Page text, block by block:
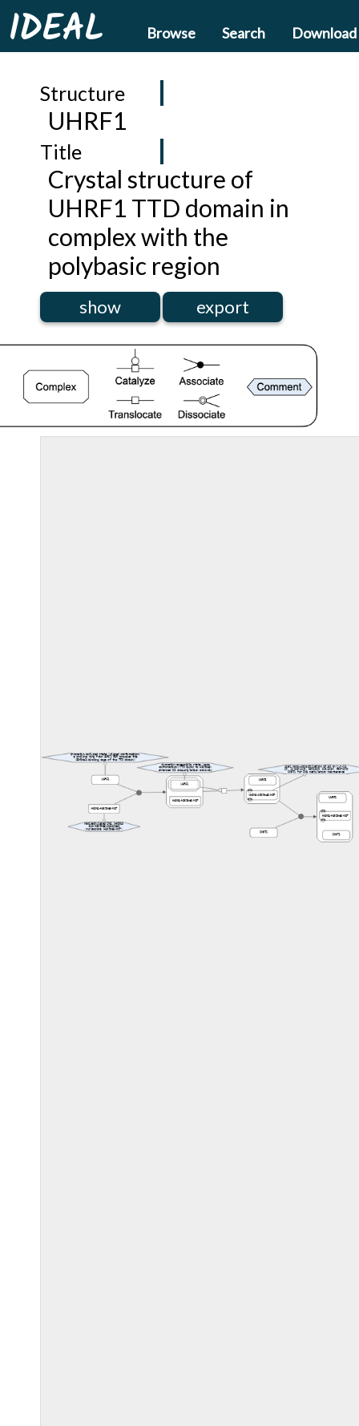
IDEAL Browse Search Download
Structure
UHRF1
Title
Crystal structure of
UHRF1 TTD domain in
complex with the
polybasic region
show export